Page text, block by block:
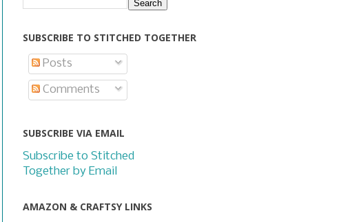
SUBSCRIBE TO STITCHED TOGETHER
Posts
Comments
SUBSCRIBE VIA EMAIL
Subscribe to Stitched
Together by Email
AMAZON & CRAFTSY LINKS